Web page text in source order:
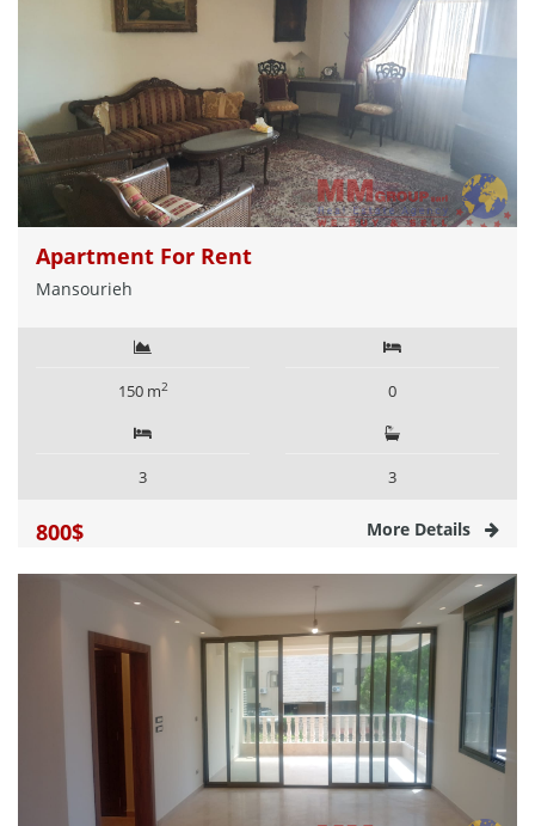
Apartment For Rent
Mansourieh
150 m2 0
3 3
800$ More Details